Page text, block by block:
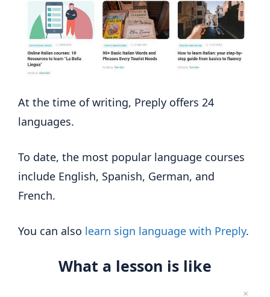
At the time of writing, Preply offers 24
languages.
To date, the most popular language courses
include English, Spanish, German, and
French.
You can also learn sign language with Preply.
What a lesson is like